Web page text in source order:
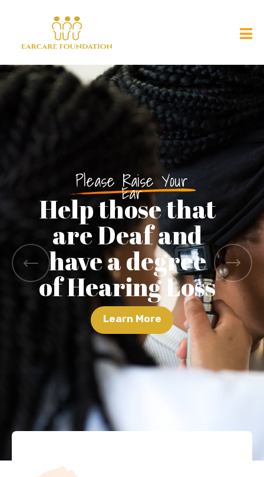
Please Raise Your
Ear
Help those that
are Deaf and
have a degree
of Hearing Loss
Learn More